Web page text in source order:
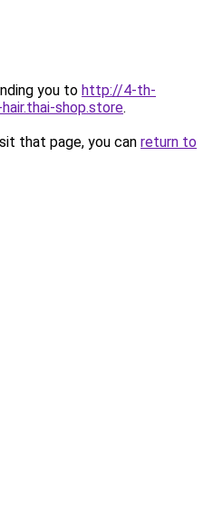
you to http://4-th-
shop.store.
that page, you can return to